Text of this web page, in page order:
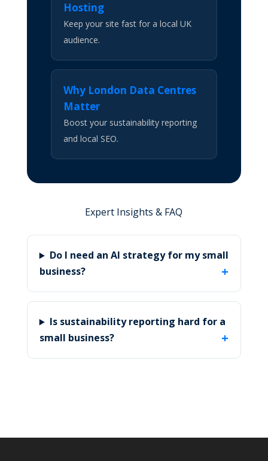
Hosting
Keep your site fast for a local UK
audience.
Why London Data Centres
Matter
Boost your sustainability reporting
and local SEO.
Expert Insights & FAQ
Do I need an AI strategy for my small
business?
Is sustainability reporting hard for a
small business?